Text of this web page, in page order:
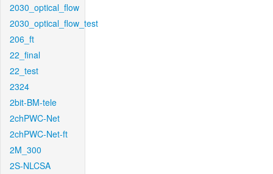
2030_optical_flow
2030_optical_flow_test
206_ft
22_final
22_test
2324
2bit-BM-tele
2chPWC-Net
2chPWC-Net-ft
2M_300
2S-NLCSA